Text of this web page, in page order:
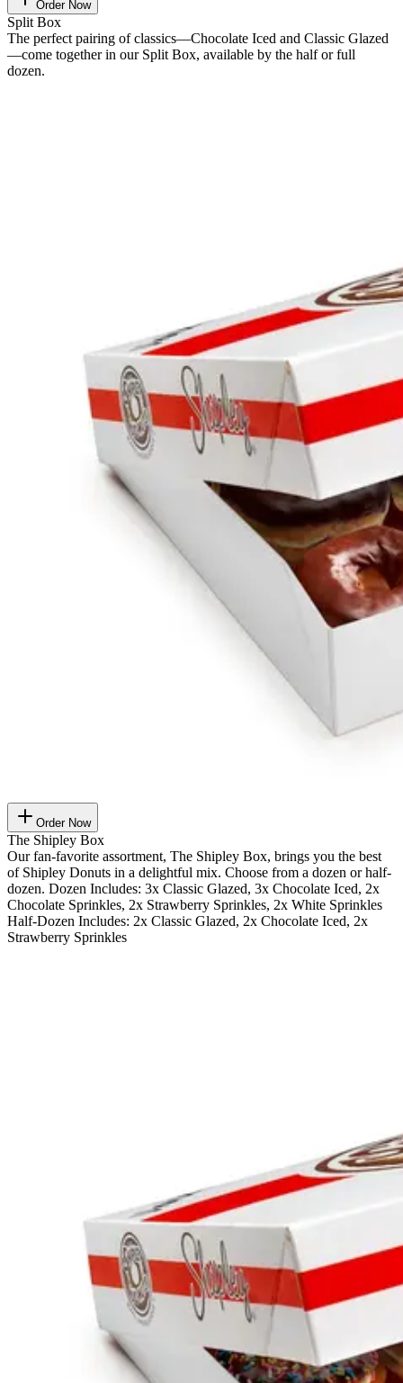
Order Now
Split Box
The perfect pairing of classics—Chocolate Iced and Classic Glazed
—come together in our Split Box, available by the half or full
dozen.
Order Now
The Shipley Box
Our fan-favorite assortment, The Shipley Box, brings you the best
of Shipley Donuts in a delightful mix. Choose from a dozen or half-
dozen. Dozen Includes: 3x Classic Glazed, 3x Chocolate Iced, 2x
Chocolate Sprinkles, 2x Strawberry Sprinkles, 2x White Sprinkles
Half-Dozen Includes: 2x Classic Glazed, 2x Chocolate Iced, 2x
Strawberry Sprinkles